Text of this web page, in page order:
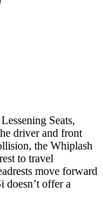
Seats,
driver and front
the Whiplash
to travel
move forward
doesn’t offer a